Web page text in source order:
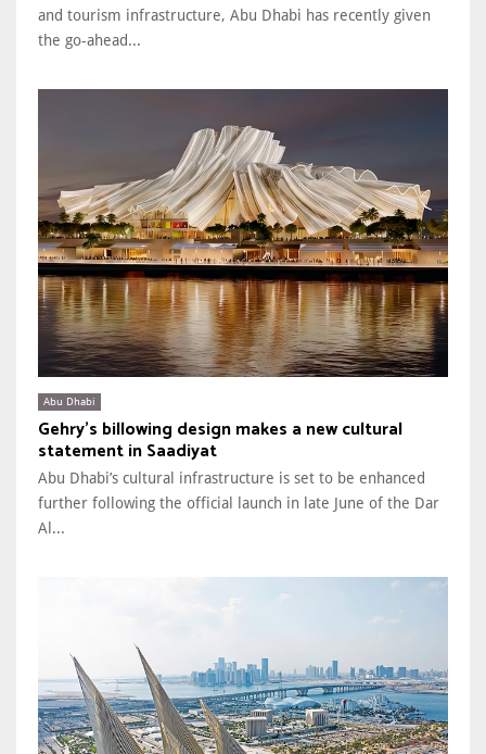
and tourism infrastructure, Abu Dhabi has recently given
the go-ahead...
Abu Dhabi
Gehry’s billowing design makes a new cultural
statement in Saadiyat
Abu Dhabi’s cultural infrastructure is set to be enhanced
further following the official launch in late June of the Dar
Al...